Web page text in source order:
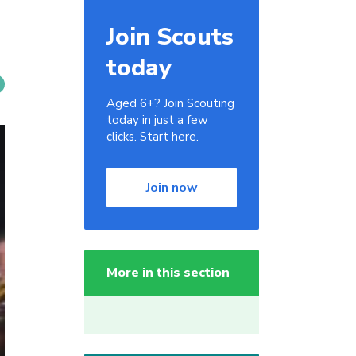
Join Scouts
today
Aged 6+? Join Scouting
today in just a few
clicks. Start here.
Join now
More in this section